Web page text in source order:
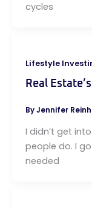
cycles
Lifestyle
Real
ByJennifer
I didn’t get
people do. I
needed